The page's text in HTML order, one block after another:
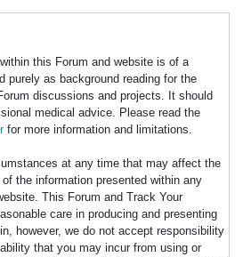
this Forum and website is of a
purely as background reading for the
discussions and projects. It should
medical advice. Please read the
for more information and limitations.
at any time that may affect the
the information presented within any
This Forum and Track Your
care in producing and presenting
however, we do not accept responsibility
that you may incur from using or